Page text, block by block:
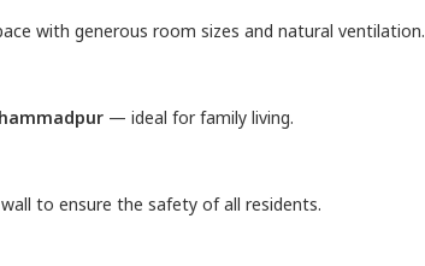
with generous room sizes and natural ventilation.
— ideal for family living.
to ensure the safety of all residents.